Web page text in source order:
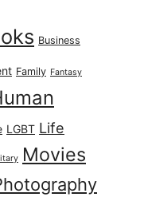
Business
Family Fantasy
LGBT Life
Movies